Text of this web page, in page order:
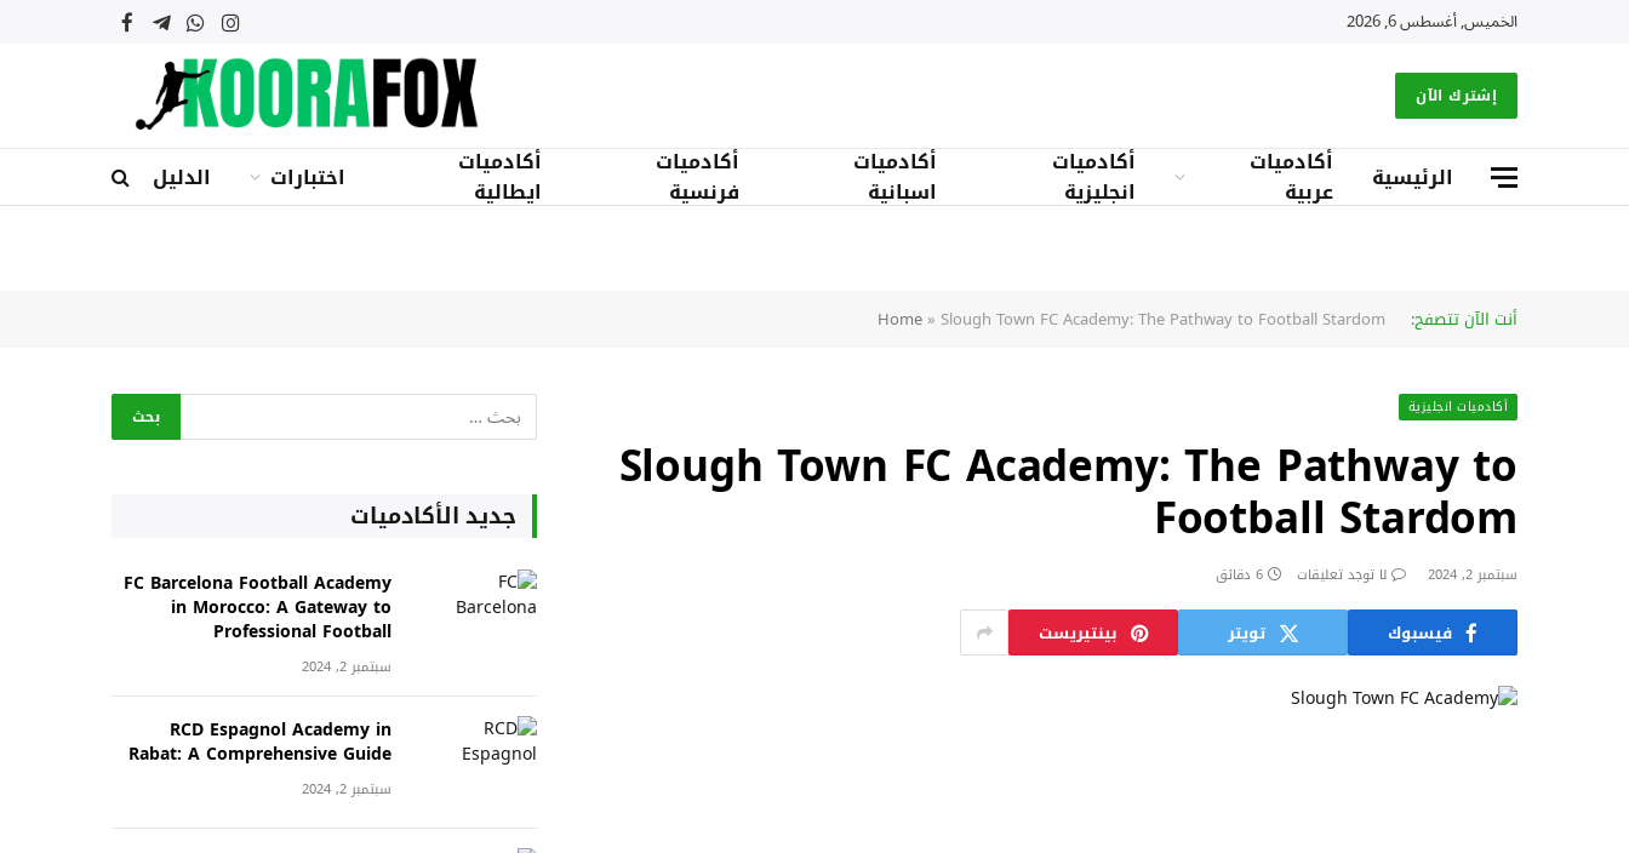
الخميس, أغسطس 6, 2026 الانستغرام
واتسابتيلقرامفيسبوك
إشترك الآن
الرئيسية
أكادميات
عربية
أكادميات
انجليزية
أكادميات
اسبانية
أكادميات
فرنسية
أكادميات
ايطالية
اختبارات الدليل
أنت الآن تتصفح: Home » Slough Town FC Academy: The Pathway to Football Stardom
أكادميات انجليزية
Slough Town FC Academy: The Pathway to
Football Stardom
سبتمبر 2, 2024 لا توجد تعليقات 6 دقائق
فيسبوك تويتر بينتيريست
جديد الأكادميات
FC Barcelona Football Academy
in Morocco: A Gateway to
Professional Football
سبتمبر 2, 2024
RCD Espagnol Academy in
Rabat: A Comprehensive Guide
سبتمبر 2, 2024